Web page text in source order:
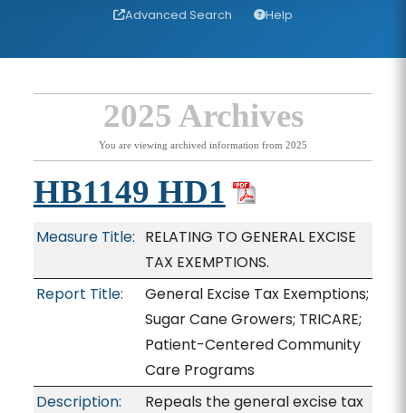
Advanced Search Help
2025 Archives
You are viewing archived information from 2025
HB1149 HD1
Measure Title: RELATING TO GENERAL EXCISE
TAX EXEMPTIONS.
Report Title:
General Excise Tax Exemptions;
Sugar Cane Growers; TRICARE;
Patient-Centered Community
Care Programs
Description:
Repeals the general excise tax